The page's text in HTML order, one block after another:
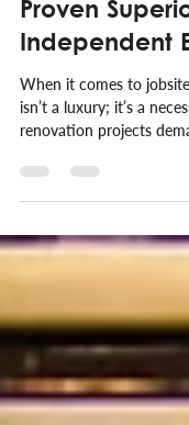
V-PRO®
Proven
Independent
When it comes to
isn’t a luxury; it’s a
handle real-world
safety or efficiency. At
independent data.